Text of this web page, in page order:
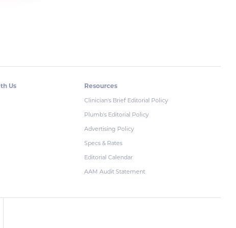
Us Resources
Clinician's Brief Editorial Policy
Plumb's Editorial Policy
Advertising Policy
Specs & Rates
Editorial Calendar
AAM Audit Statement